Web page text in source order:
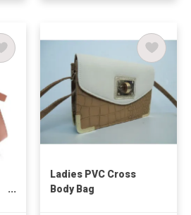
Ladies PVC Cross
Body Bag